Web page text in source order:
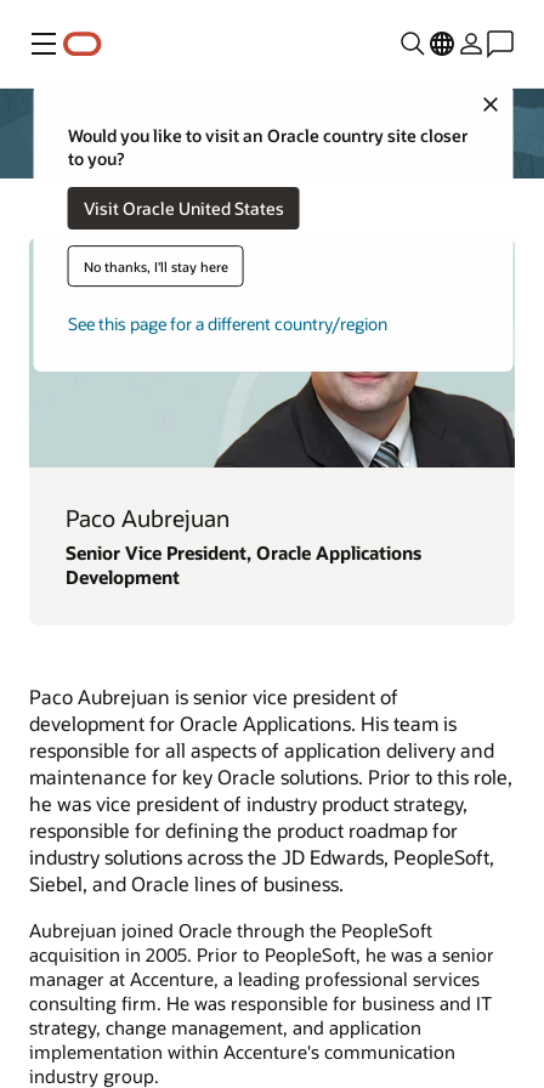
功能表
Close
Would you like to visit an Oracle country site closer
to you?
Visit Oracle United States
No thanks, I'll stay here
See this page for a different country/region
Paco Aubrejuan
Senior Vice President, Oracle Applications
Development
Paco Aubrejuan is senior vice president of
development for Oracle Applications. His team is
responsible for all aspects of application delivery and
maintenance for key Oracle solutions. Prior to this role,
he was vice president of industry product strategy,
responsible for defining the product roadmap for
industry solutions across the JD Edwards, PeopleSoft,
Siebel, and Oracle lines of business.
Aubrejuan joined Oracle through the PeopleSoft
acquisition in 2005. Prior to PeopleSoft, he was a senior
manager at Accenture, a leading professional services
consulting firm. He was responsible for business and IT
strategy, change management, and application
implementation within Accenture's communication
industry group.